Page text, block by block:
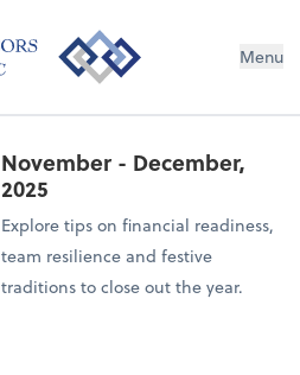
Menu
November - December,
2025
Explore tips on financial readiness,
team resilience and festive
traditions to close out the year.